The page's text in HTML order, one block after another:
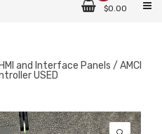
$0.00
HMI and Interface Panels / AMCI
USED